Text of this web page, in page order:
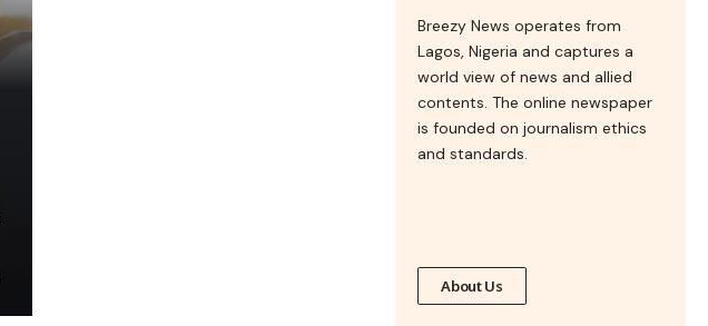
Breezy News operates from
Lagos, Nigeria and captures a
world view of news and allied
contents. The online newspaper
is founded on journalism ethics
and standards.
About Us